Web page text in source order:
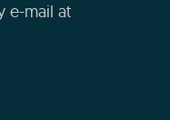
e-mail at